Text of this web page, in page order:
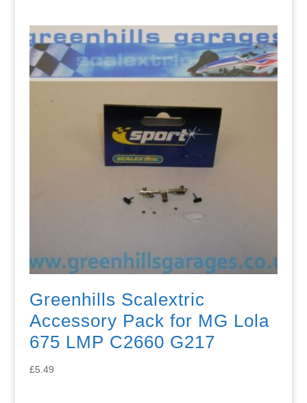
Greenhills Scalextric
Accessory Pack for MG Lola
675 LMP C2660 G217
£5.49